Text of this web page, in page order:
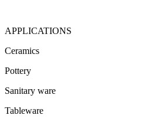
APPLICATIONS
Ceramics
Pottery
Sanitary ware
Tableware